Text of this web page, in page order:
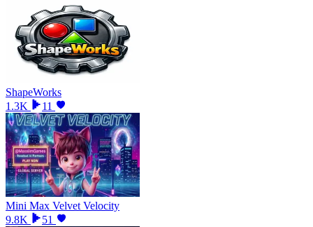
ShapeWorks
1.3K
11
Mini Max Velvet Velocity
9.8K
51